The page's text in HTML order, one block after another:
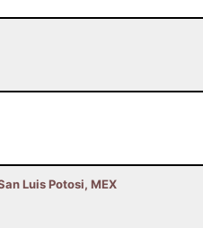
Luis Potosi, MEX